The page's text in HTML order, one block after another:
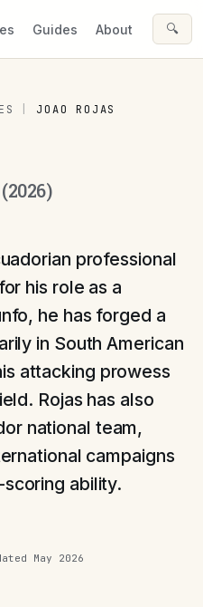
Guides About 🔍
JOAO ROJAS
professional
his role as a
he has forged a
in South American
attacking prowess
Rojas has also
national team,
campaigns
ability.
May 2026